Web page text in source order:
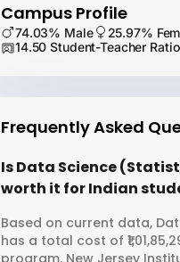
Campus Profile
74.03% Male
25.97%
14.50 Student-Teacher Ratio
Frequently Asked
Is Data Science
worth it for Indian
Based on current data,
has a total cost of
program. New Jersey